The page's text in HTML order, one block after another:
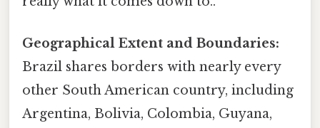
Geographical Extent and Boundaries:
Brazil shares borders with nearly every
other South American country, including
Argentina, Bolivia, Colombia, Guyana,